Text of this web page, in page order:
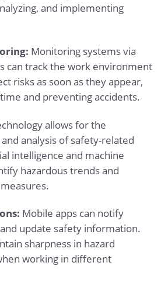
and implementing
Monitoring systems via
can track the work environment
risks as soon as they appear,
and preventing accidents.
allows for the
analysis of safety-related
intelligence and machine
hazardous trends and
Mobile apps can notify
update safety information.
sharpness in hazard
working in different